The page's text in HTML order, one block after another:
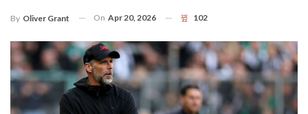
By Oliver Grant On Apr 20, 2026 102